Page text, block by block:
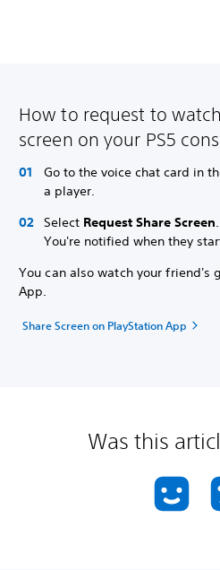
How to request to
screen on your PS5
Go to the voice chat card in
a player.
Select Request Share Screen.
You're notified when they
You can also watch your friend's
App.
Share Screen on PlayStation App
Was this